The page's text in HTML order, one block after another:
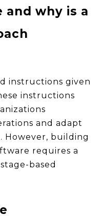
why is a
instructions given
instructions
and adapt
However, building
requires a
based